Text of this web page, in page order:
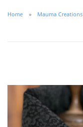
Home Mauma Creations